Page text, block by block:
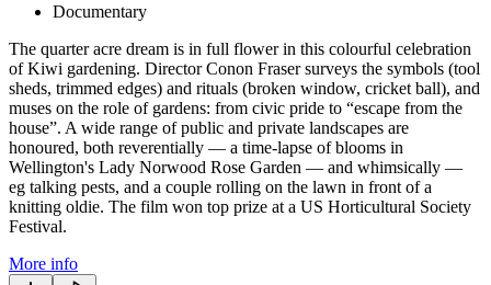
Documentary
The quarter acre dream is in full flower in this colourful celebration
of Kiwi gardening. Director Conon Fraser surveys the symbols (tool
sheds, trimmed edges) and rituals (broken window, cricket ball), and
muses on the role of gardens: from civic pride to “escape from the
house”. A wide range of public and private landscapes are
honoured, both reverentially — a time-lapse of blooms in
Wellington's Lady Norwood Rose Garden — and whimsically —
eg talking pests, and a couple rolling on the lawn in front of a
knitting oldie. The film won top prize at a US Horticultural Society
Festival.
More info